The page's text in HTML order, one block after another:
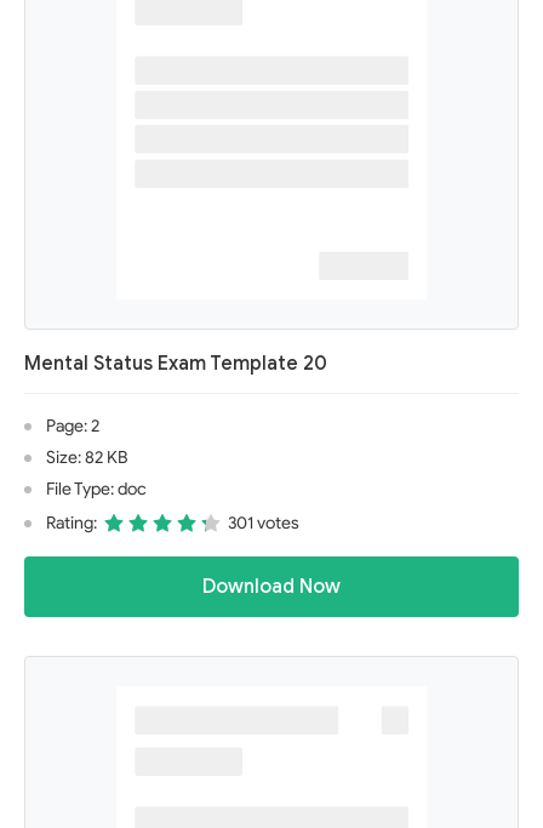
Mental Status Exam Template 20
Page: 2
Size: 82 KB
File Type: doc
Rating:
301 votes
Download Now